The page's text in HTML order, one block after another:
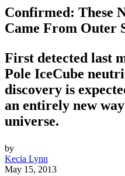
Confirmed: These
Came From Outer
First detected last
Pole IceCube
discovery is
an entirely new
universe.
by
Kecia Lynn
May 15, 2013